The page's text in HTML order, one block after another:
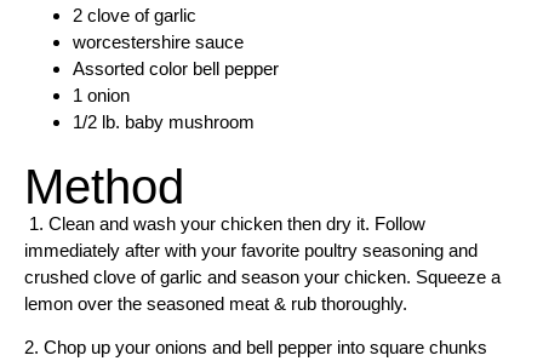
2 clove of garlic
worcestershire sauce
Assorted color bell pepper
1 onion
1/2 lb. baby mushroom
Method
1. Clean and wash your chicken then dry it. Follow
immediately after with your favorite poultry seasoning and
crushed clove of garlic and season your chicken. Squeeze a
lemon over the seasoned meat & rub thoroughly.
2. Chop up your onions and bell pepper into square chunks